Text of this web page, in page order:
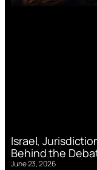
Israel,
Behind the
June 23, 2026